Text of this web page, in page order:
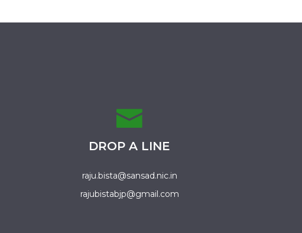
DROP A LINE
raju.bista@sansad.nic.in
rajubistabjp@gmail.com